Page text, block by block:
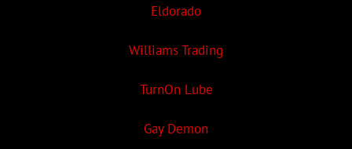
Eldorado
Williams Trading
TurnOn Lube
Gay Demon